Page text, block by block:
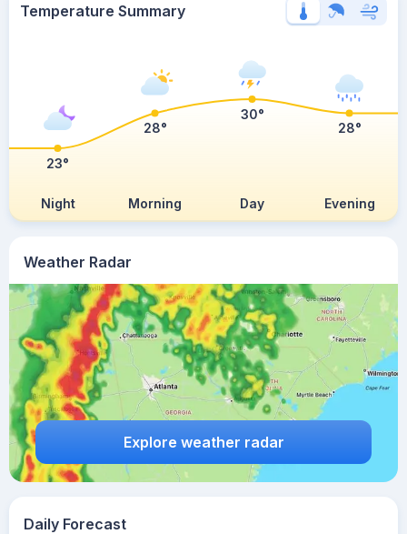
Weather Radar
Explore weather radar
Temperature Summary
Night Morning Day Evening
23°
28°
30°
28°
Daily Forecast